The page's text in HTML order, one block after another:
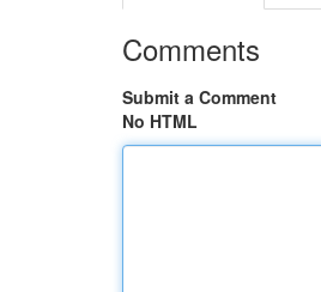
Comments
Submit a Comment
No HTML